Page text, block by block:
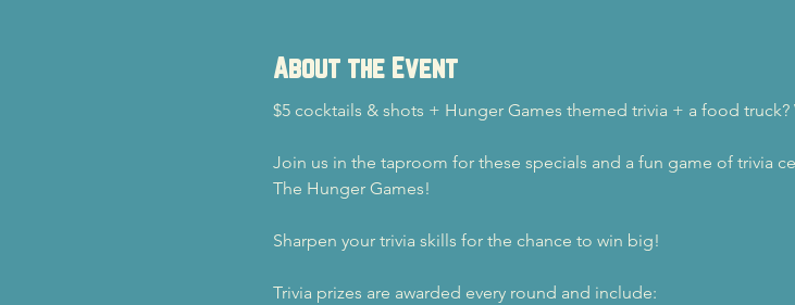
About the Event
$5 cocktails & shots + Hunger Games themed trivia + a food truck?
Join us in the taproom for these specials and a fun game of trivia
The Hunger Games!
Sharpen your trivia skills for the chance to win big!
Trivia prizes are awarded every round and include: